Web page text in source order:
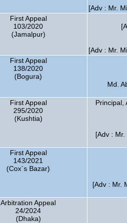
[Adv : Mr.
First Appeal
103/2020
(Jamalpur)
[Adv : Mr.
First Appeal
138/2020
(Bogura)
Md.
First Appeal
295/2020
(Kushtia)
Principal,
[Adv :
First Appeal
143/2021
(Cox`s Bazar)
[Adv : Mr.
Arbitration Appeal
24/2024
(Dhaka)